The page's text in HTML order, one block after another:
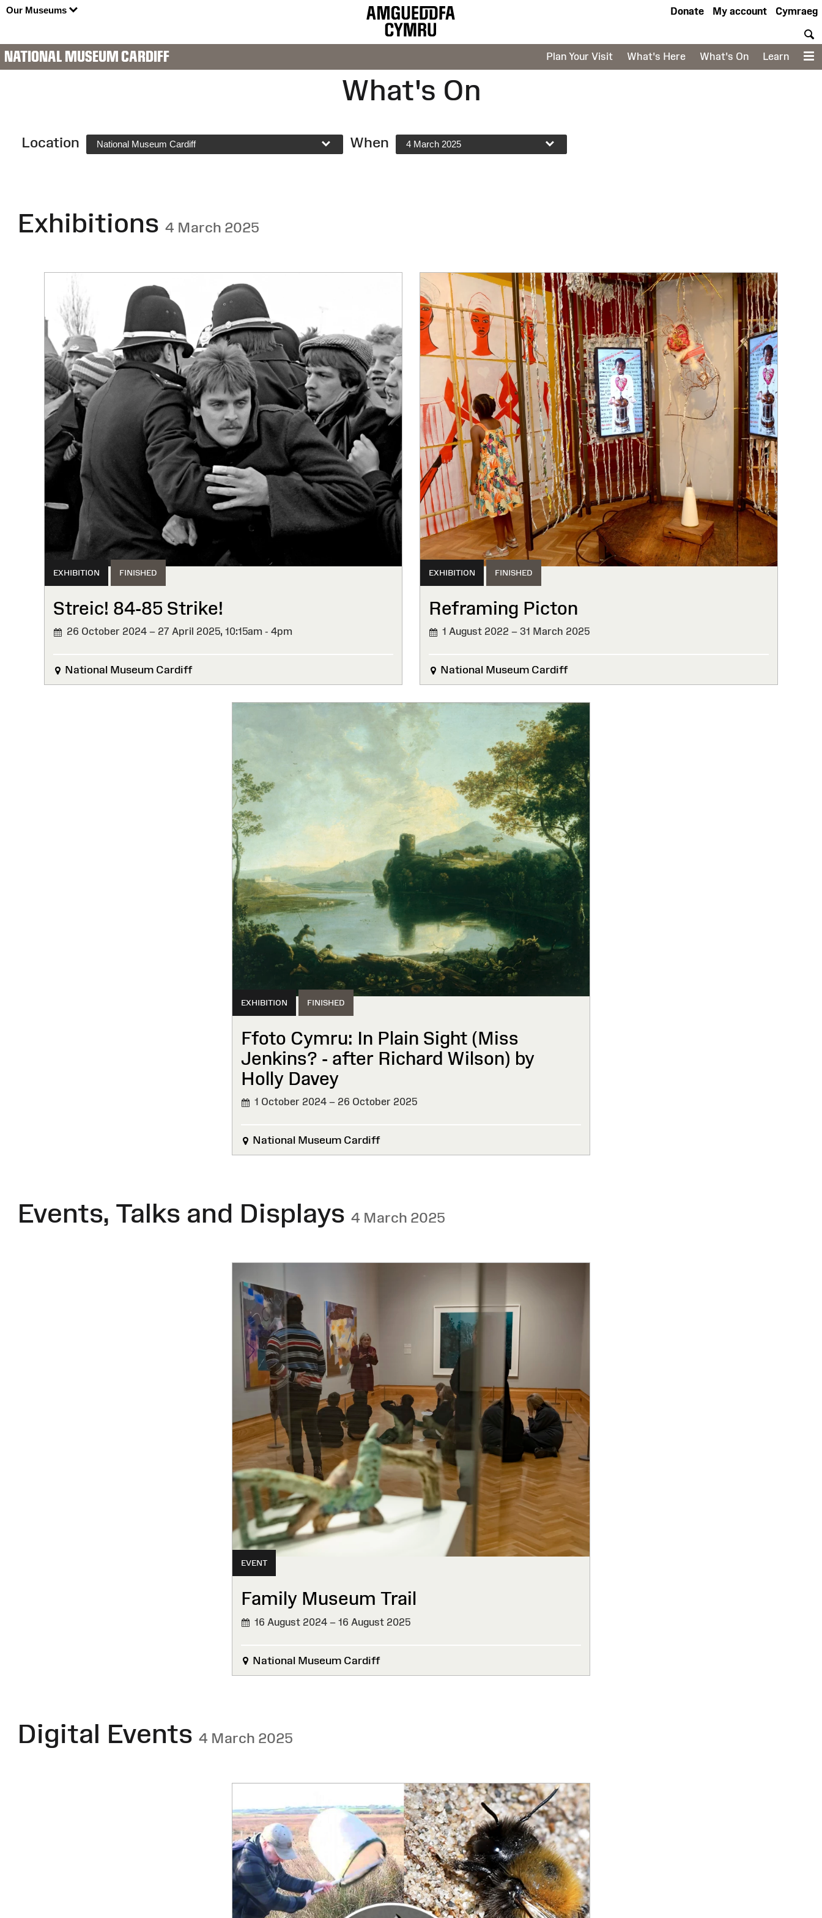
Our Museums Cymraeg
My account
Donate
NATIONAL MUSEUM CARDIFF Plan Your Visit What's Here What's On Learn
What's On
Location National Museum Cardiff When 4 March 2025
Exhibitions 4 March 2025
EXHIBITION FINISHED
Streic! 84-85 Strike!
26 October 2024 – 27 April 2025, 10:15am - 4pm
National Museum Cardiff
EXHIBITION FINISHED
Reframing Picton
1 August 2022 – 31 March 2025
National Museum Cardiff
EXHIBITION FINISHED
Ffoto Cymru: In Plain Sight (Miss
Jenkins? - after Richard Wilson) by
Holly Davey
1 October 2024 – 26 October 2025
National Museum Cardiff
Events, Talks and Displays 4 March 2025
EVENT
Family Museum Trail
16 August 2024 – 16 August 2025
National Museum Cardiff
Digital Events 4 March 2025